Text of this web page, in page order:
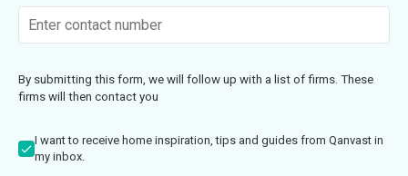
By submitting this form, we will follow up with a list of firms. These
firms will then contact you
I want to receive home inspiration, tips and guides from Qanvast in
my inbox.